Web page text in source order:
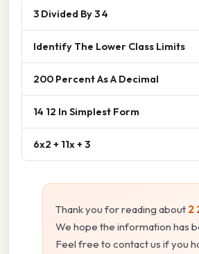
3 Divided By 3 4
Identify The Lower Class Limits
200 Percent As A Decimal
14 12 In Simplest Form
6x2 + 11x + 3
Thank you for reading about 2
We hope the information has
Feel free to contact us if you